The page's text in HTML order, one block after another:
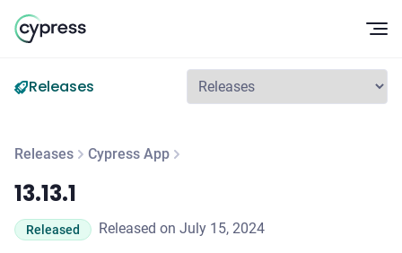
Releases
Releases Cypress App
13.13.1
13.13.1
Released Released on July 15, 2024